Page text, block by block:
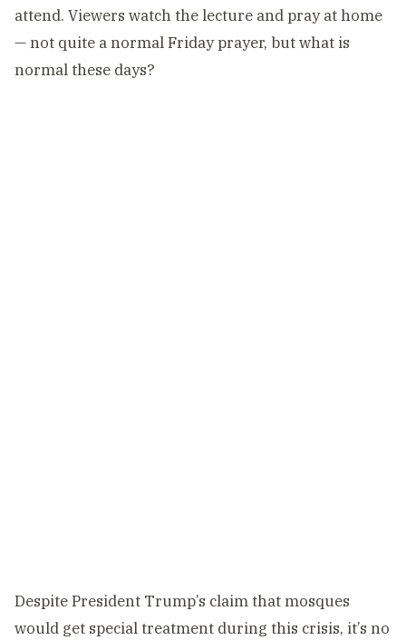
attend. Viewers watch the lecture and pray at home
— not quite a normal Friday prayer, but what is
normal these days?
Despite President Trump’s claim that mosques
would get special treatment during this crisis, it’s no